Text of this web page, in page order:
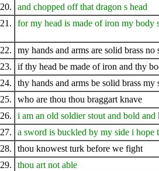
20.
and chopped off that dragon s head
21.
for my head is made of iron my body
22.
my hands and arms are solid brass
23.
if thy head be made of iron and thy
24.
thy hands and arms be solid brass my
25.
who are thou thou braggart knave
26.
i am an old soldier stout and bold and
27.
a sword is buckled by my side i hope
28.
thou knowest turk before we fight
29.
thou art not able